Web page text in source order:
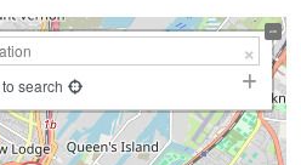
search